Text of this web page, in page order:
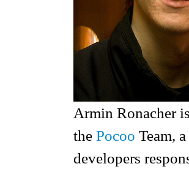
Armin Ronacher
the Pocoo Team,
developers